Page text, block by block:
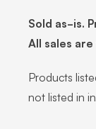
Sold as-is.
All sales
Products
not listed in